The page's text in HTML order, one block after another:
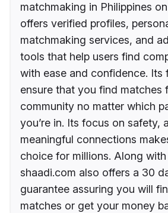
matchmaking in Philippines
offers verified profiles,
matchmaking services, and
tools that help users find
with ease and confidence. Its
ensure that you find matches
community no matter which
you’re in. Its focus on safety,
meaningful connections
choice for millions. Along with
shaadi.com also offers a 30
guarantee assuring you will
matches or get your money